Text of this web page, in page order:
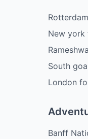
Rotterdam
New york
South goa
London
Banff